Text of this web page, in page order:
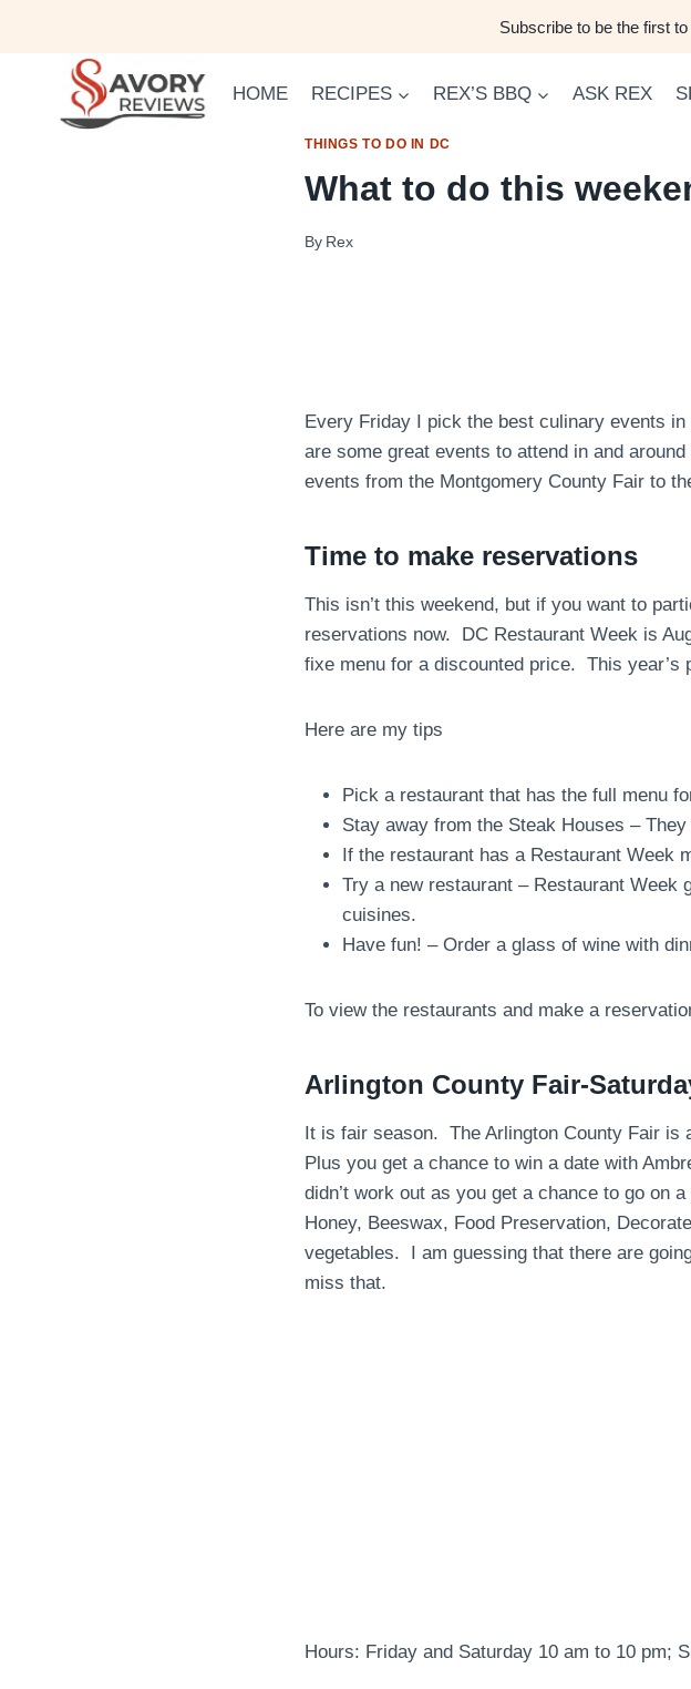
Subscribe to be the first
HOME RECIPES REX’S BBQ ASK REX
THINGS TO DO IN DC
What to do this
By Rex
Every Friday I pick the best culinary events
are some great events to attend in and
events from the Montgomery County Fair to
Time to make reservations
This isn’t this weekend, but if you want to
reservations now. DC Restaurant Week is
fixe menu for a discounted price. This year’s
Here are my tips
Pick a restaurant that has the full menu
Stay away from the Steak Houses –
If the restaurant has a Restaurant Week
Try a new restaurant – Restaurant Week
cuisines.
Have fun! – Order a glass of wine with
To view the restaurants and make a
Arlington County Fair-
It is fair season. The Arlington County Fair
Plus you get a chance to win a date with
didn’t work out as you get a chance to go
Honey, Beeswax, Food Preservation,
vegetables. I am guessing that there are
miss that.
Hours: Friday and Saturday 10 am to 10 pm;